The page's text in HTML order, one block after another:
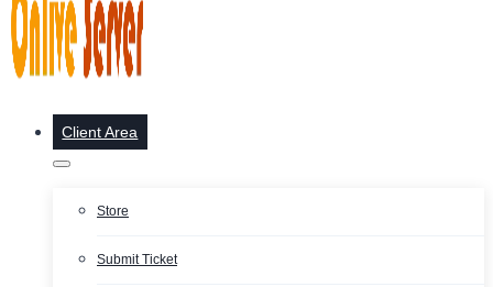
Client Area
Store
Submit Ticket